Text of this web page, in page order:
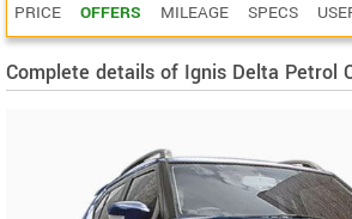
PRICE OFFERS MILEAGE SPECS
Complete details of Ignis Delta Petrol